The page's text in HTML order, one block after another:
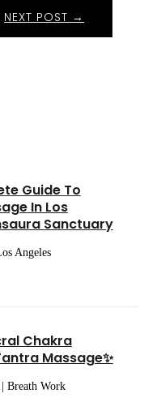
NEXT POST →
Guide To
In Los
Sanctuary
Angeles
Chakra
Massage✨
Breath Work